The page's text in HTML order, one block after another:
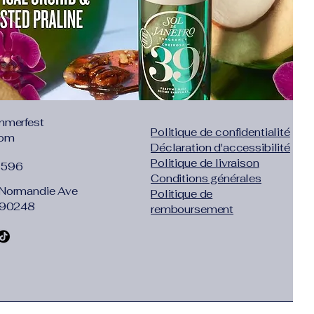
Ave
Politique de confidentialité
Déclaration d'accessibilité
Politique de livraison
Conditions générales
Politique de
remboursement